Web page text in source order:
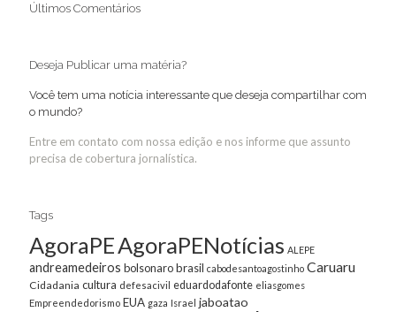
Últimos Comentários
Deseja Publicar uma matéria?
Você tem uma notícia interessante que deseja compartilhar com
o mundo?
Entre em contato com nossa edição e nos informe que assunto
precisa de cobertura jornalística.
Tags
AgoraPEAgoraPENotícias ALEPE
andreamedeiros bolsonarobrasil cabodesantoagostinho Caruaru
Cidadania cultura defesacivil eduardodafonte eliasgomes
Empreendedorismo EUA gaza Israel jaboatao